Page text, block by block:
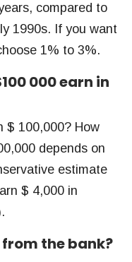
compared to
1990s. If you want
1% to 3%.
000 earn in
$ 100,000? How
depends on
estimate
$ 4,000 in
the bank?